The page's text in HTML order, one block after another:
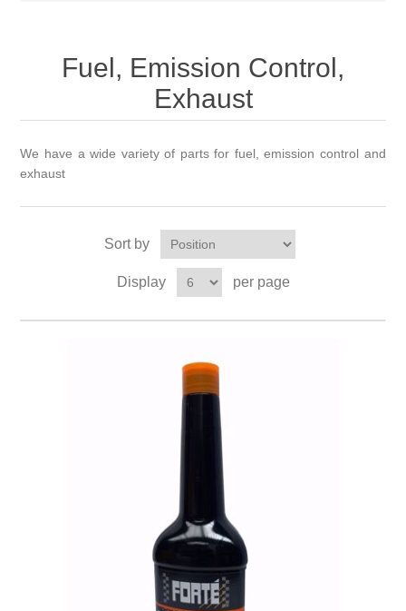
Fuel, Emission Control,
Exhaust
We have a wide variety of parts for fuel, emission control and
exhaust
Sort by
Display per page